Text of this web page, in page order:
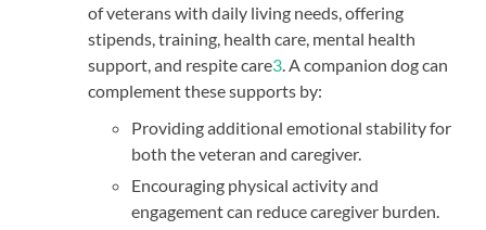
of veterans with daily living needs, offering
stipends, training, health care, mental health
support, and respite care3 . A companion dog can
complement these supports by:
Providing additional emotional stability for
both the veteran and caregiver.
Encouraging physical activity and
engagement can reduce caregiver burden.